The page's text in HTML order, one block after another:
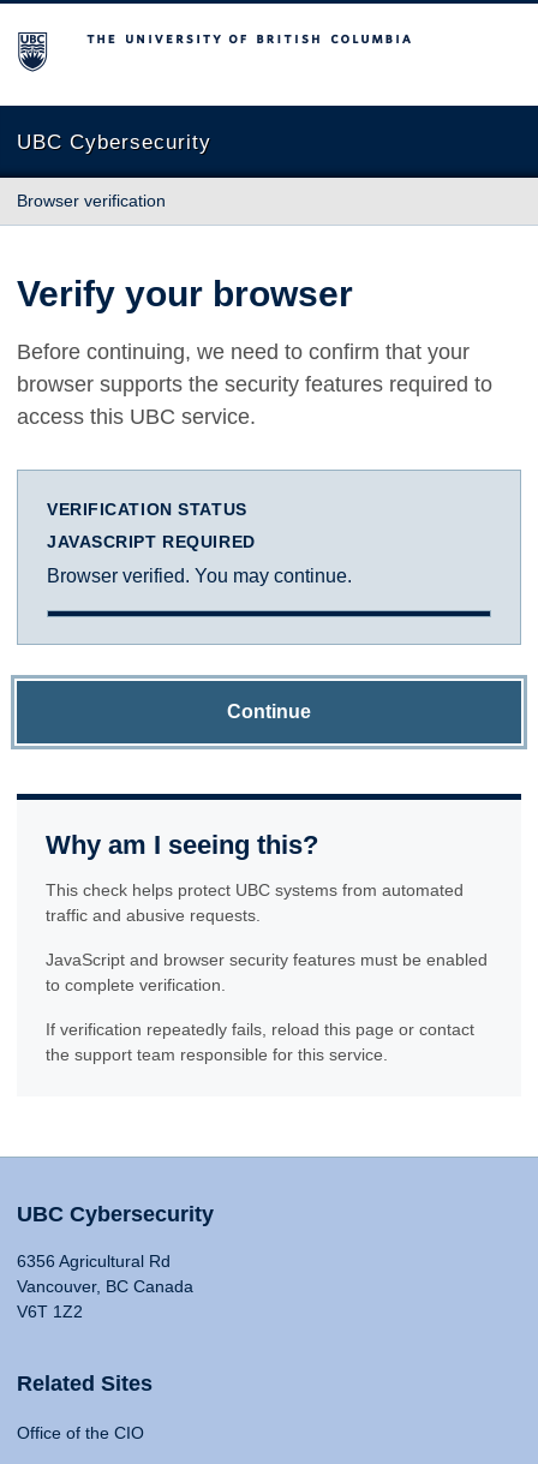
The University of British Columbia
UBC Cybersecurity
Browser verification
Verify your browser
Before continuing, we need to confirm that your
browser supports the security features required to
access this UBC service.
VERIFICATION STATUS
JAVASCRIPT REQUIRED
Browser verified. You may continue.
Continue
Why am I seeing this?
This check helps protect UBC systems from automated
traffic and abusive requests.
JavaScript and browser security features must be enabled
to complete verification.
If verification repeatedly fails, reload this page or contact
the support team responsible for this service.
UBC Cybersecurity
6356 Agricultural Rd
Vancouver, BC Canada
V6T 1Z2
Related Sites
Office of the CIO